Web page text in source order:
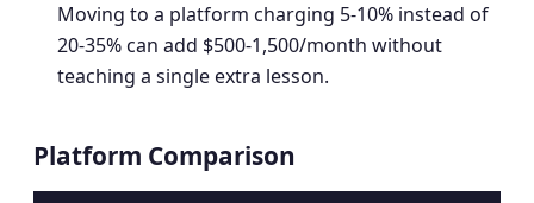
Moving to a platform charging 5-10% instead of
20-35% can add $500-1,500/month without
teaching a single extra lesson.
Platform Comparison